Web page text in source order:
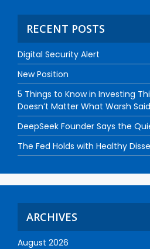
RECENT POSTS
Digital Security Alert
New Position
5 Things to Know in Investing
Doesn’t Matter What Warsh
DeepSeek Founder Says the
The Fed Holds with Healthy
ARCHIVES
August 2026